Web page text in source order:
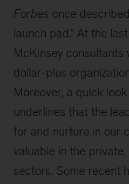
Forbes once
launch pad." At the
McKinsey consultants
dollar-plus
Moreover, a quick
underlines that the
for and nurture in our
valuable in the
sectors. Some recent